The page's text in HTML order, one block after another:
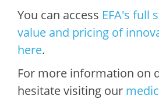
You can access EFA's full
value and pricing of
here.
For more information on
hesitate visiting our